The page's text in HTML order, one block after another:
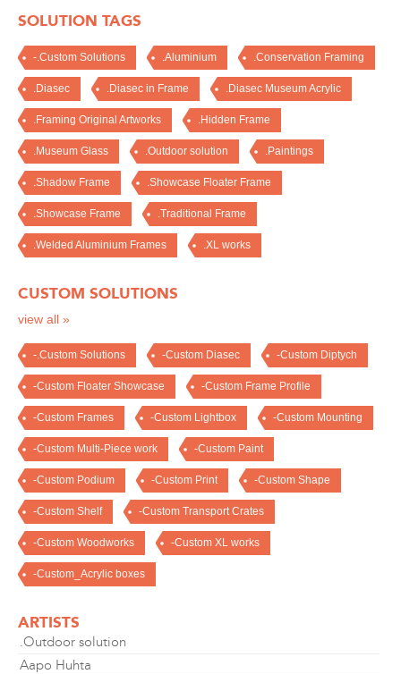
SOLUTION TAGS
-.Custom Solutions .Aluminium .Conservation Framing
.Diasec .Diasec in Frame .Diasec Museum Acrylic
.Framing Original Artworks .Hidden Frame
.Museum Glass .Outdoor solution .Paintings
.Shadow Frame .Showcase Floater Frame
.Showcase Frame .Traditional Frame
.Welded Aluminium Frames .XL works
CUSTOM SOLUTIONS
view all »
-.Custom Solutions -Custom Diasec -Custom Diptych
-Custom Floater Showcase -Custom Frame Profile
-Custom Frames -Custom Lightbox -Custom Mounting
-Custom Multi-Piece work -Custom Paint
-Custom Podium -Custom Print -Custom Shape
-Custom Shelf -Custom Transport Crates
-Custom Woodworks -Custom XL works
-Custom_Acrylic boxes
ARTISTS
.Outdoor solution
Aapo Huhta